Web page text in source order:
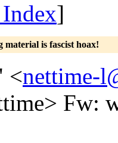
]
is fascist hoax!
<nettime-
Fw: